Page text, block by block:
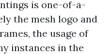
is one-of-a-
the mesh logo and
the usage of
instances in the